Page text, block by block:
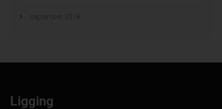
september 2018
Ligging